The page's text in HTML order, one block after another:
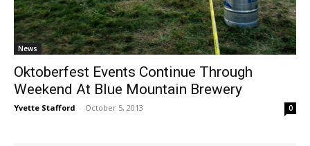
News
Oktoberfest Events Continue Through
Weekend At Blue Mountain Brewery
Yvette Stafford - October 5, 2013 0